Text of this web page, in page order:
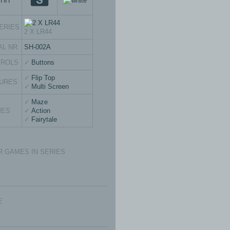
2 X LR44
NR.
SH-002A
Buttons
Flip Top
Multi Screen
Maze
Action
Fairytale
GAMES IN SERIES